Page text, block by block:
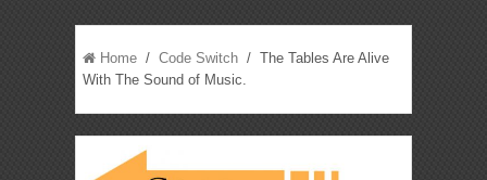
Home /Code Switch / The Tables Are Alive
With The Sound of Music.